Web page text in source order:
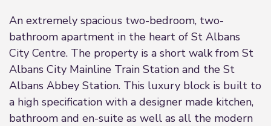
An extremely spacious two-bedroom, two-
bathroom apartment in the heart of St Albans
City Centre. The property is a short walk from St
Albans City Mainline Train Station and the St
Albans Abbey Station. This luxury block is built to
a high specification with a designer made kitchen,
bathroom and en-suite as well as all the modern